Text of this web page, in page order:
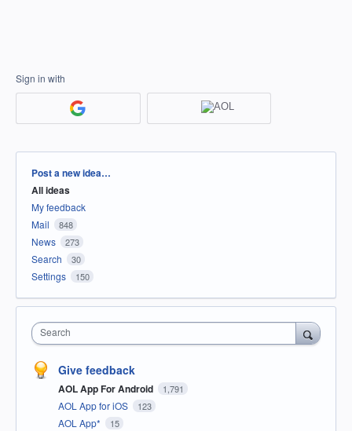
Sign in with
Categories
Post a new idea…
All ideas
My feedback
Mail
848
News 273
Search 30
Settings 150
Search
Give feedback
AOL App For Android 1,791
AOL App for iOS 123
AOL App* 15